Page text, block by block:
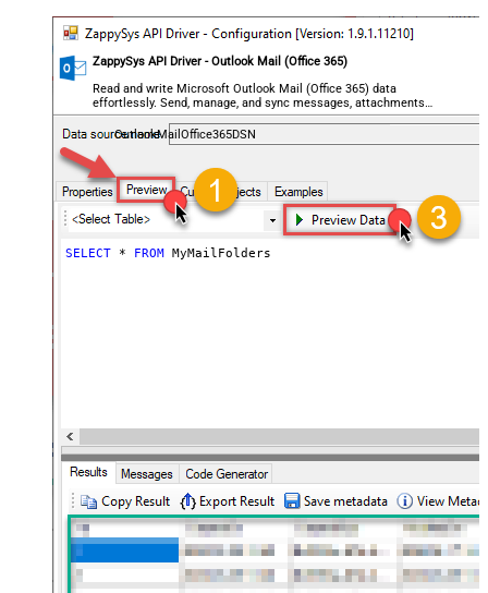
ZappySys API Driver - Outlook Mail (Office 365)
Read and write Microsoft Outlook Mail (Office 365) data
effortlessly. Send, manage, and sync messages, attachments,
and folders — almost no coding required.
OutlookMailOffice365DSN
SELECT * FROM MyMailFolders